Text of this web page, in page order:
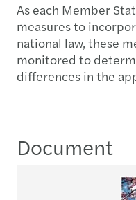
As each Member
measures to
national law, these
monitored to
differences in the
Document